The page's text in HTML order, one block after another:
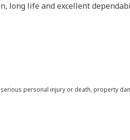
long life and excellent
personal injury or death, property